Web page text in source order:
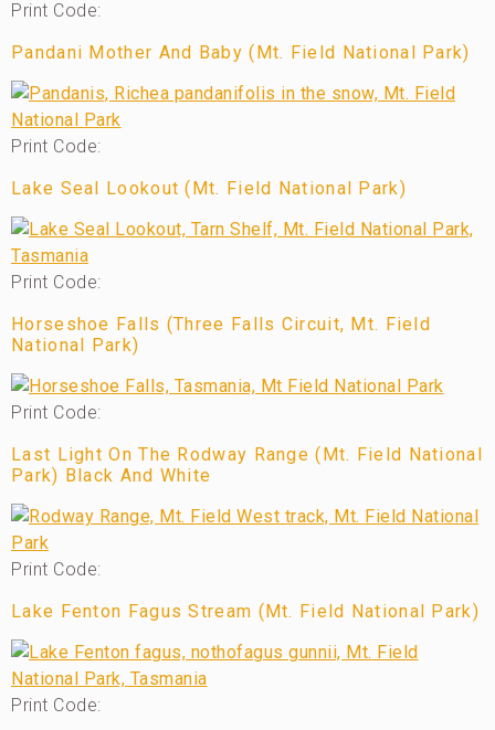
Print Code:
Pandani Mother And Baby (Mt. Field National Park)
Print Code:
Lake Seal Lookout (Mt. Field National Park)
Print Code:
Horseshoe Falls (Three Falls Circuit, Mt. Field
National Park)
Print Code:
Last Light On The Rodway Range (Mt. Field National
Park) Black And White
Print Code:
Lake Fenton Fagus Stream (Mt. Field National Park)
Print Code: